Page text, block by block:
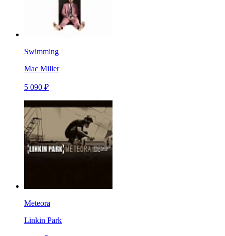
Swimming
Mac Miller
5 090 ₽
Meteora
Linkin Park